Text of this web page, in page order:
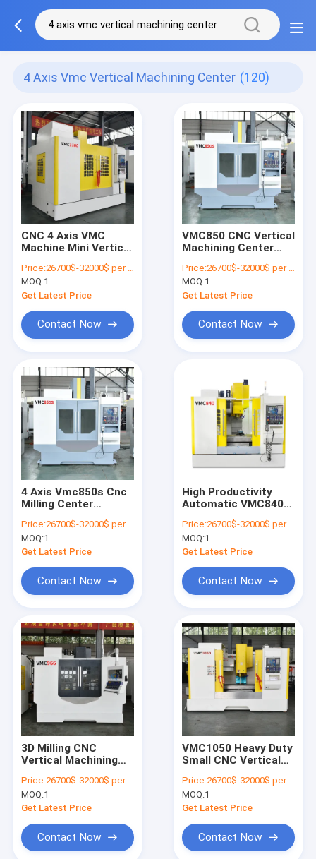
4 Axis Vmc Vertical Machining Center (120)
CNC 4 Axis VMC
Machine Mini Vertical
BT40
Price:26700$-32000$ per one set
MOQ:1
Get Latest Price
Contact Now
VMC850 CNC Vertical
Machining Center
850S
Price:26700$-32000$ per one set
MOQ:1
Get Latest Price
Contact Now
4 Axis Vmc850s Cnc
Milling Center
Price:26700$-32000$ per one set
MOQ:1
Get Latest Price
Contact Now
High Productivity
Automatic VMC840
Machining Center
Manufacturers
Price:26700$-32000$ per one set
MOQ:1
Get Latest Price
Contact Now
3D Milling CNC
Vertical Machining
VMC966
Price:26700$-32000$ per one set
MOQ:1
Get Latest Price
Contact Now
VMC1050 Heavy Duty
Small CNC Vertical
5axis
Price:26700$-32000$ per one set
MOQ:1
Get Latest Price
Contact Now